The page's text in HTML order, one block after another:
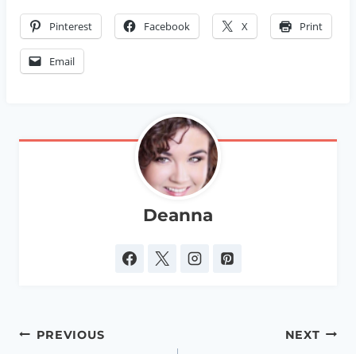
Pinterest Facebook X Print
Email
Deanna
Post
PREVIOUS NEXT